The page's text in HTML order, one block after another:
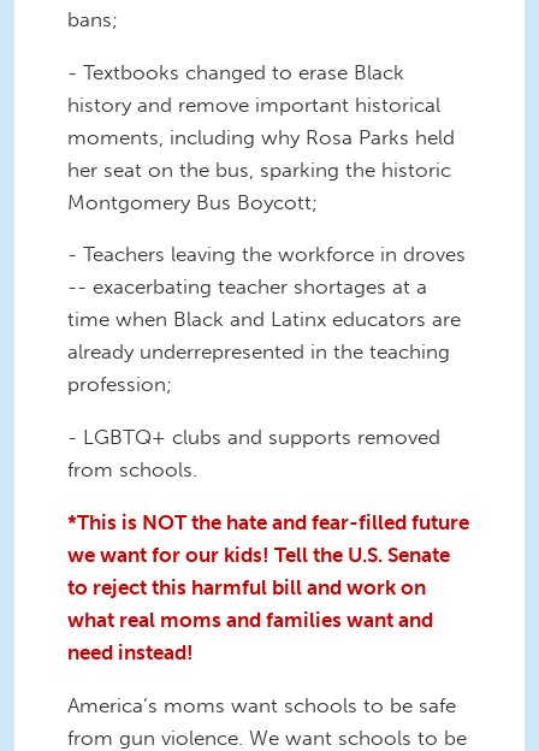
bans;
- Textbooks changed to erase Black
history and remove important historical
moments, including why Rosa Parks held
her seat on the bus, sparking the historic
Montgomery Bus Boycott;
- Teachers leaving the workforce in droves
-- exacerbating teacher shortages at a
time when Black and Latinx educators are
already underrepresented in the teaching
profession;
- LGBTQ+ clubs and supports removed
from schools.
*This is NOT the hate and fear-filled future
we want for our kids! Tell the U.S. Senate
to reject this harmful bill and work on
what real moms and families want and
need instead!
America’s moms want schools to be safe
from gun violence. We want schools to be